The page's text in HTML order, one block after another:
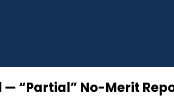
“Partial” No-Merit